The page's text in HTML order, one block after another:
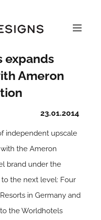
expands
Ameron
23.01.2014
independent upscale
the Ameron
brand under the
the next level: Four
in Germany and
the Worldhotels